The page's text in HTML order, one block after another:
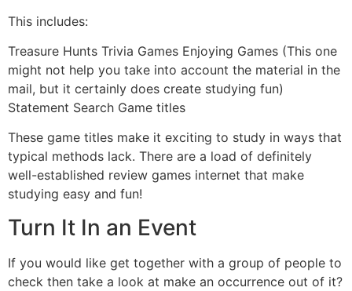
This includes:
Treasure Hunts Trivia Games Enjoying Games (This one
might not help you take into account the material in the
mail, but it certainly does create studying fun)
Statement Search Game titles
These game titles make it exciting to study in ways that
typical methods lack. There are a load of definitely
well-established review games internet that make
studying easy and fun!
Turn It In an Event
If you would like get together with a group of people to
check then take a look at make an occurrence out of it?